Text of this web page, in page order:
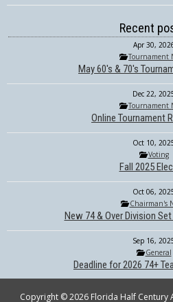
Recent
Apr 30,
Tournament
May 60's & 70's
Dec 22,
Tournament
Online Tournament
Oct 10,
Voting
Fall 2025
Oct 06,
Chairman's
New 74 & Over Division
Sep 16,
General
Deadline for 2026 74+
Copyright © 2026 Florida Half Century